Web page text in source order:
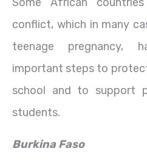
conflict, which in many
teenage pregnancy,
important steps to
school and to support
students.
Burkina Faso